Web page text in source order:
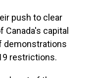
push to clear
capital
demonstrations
restrictions.